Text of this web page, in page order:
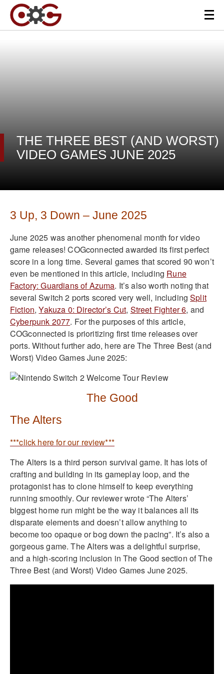
THE THREE BEST (AND WORST)
VIDEO GAMES JUNE 2025
3 Up, 3 Down – June 2025
June 2025 was another phenomenal month for video
game releases! COGconnected awarded its first perfect
score in a long time. Several games that scored 90 won’t
even be mentioned in this article, including Rune
Factory: Guardians of Azuma. It’s also worth noting that
several Switch 2 ports scored very well, includingSplit
Fiction,Yakuza 0: Director’s Cut, Street Fighter 6, and
Cyberpunk 2077. For the purposes of this article,
COGconnected is prioritizing first time releases over
ports. Without further ado, here are The Three Best (and
Worst) Video Games June 2025:
The Good
The Alters
***click here for our review***
The Alters is a third person survival game. It has lots of
crafting and building in its gameplay loop, and the
protagonist has to clone himself to keep everything
running smoothly. Our reviewer wrote “The Alters’
biggest home run might be the way it balances all its
disparate elements and doesn’t allow anything to
become too opaque or bog down the pacing”. It’s also a
gorgeous game. The Alters was a delightful surprise,
and a high-scoring inclusion in The Good section of The
Three Best (and Worst) Video Games June 2025.